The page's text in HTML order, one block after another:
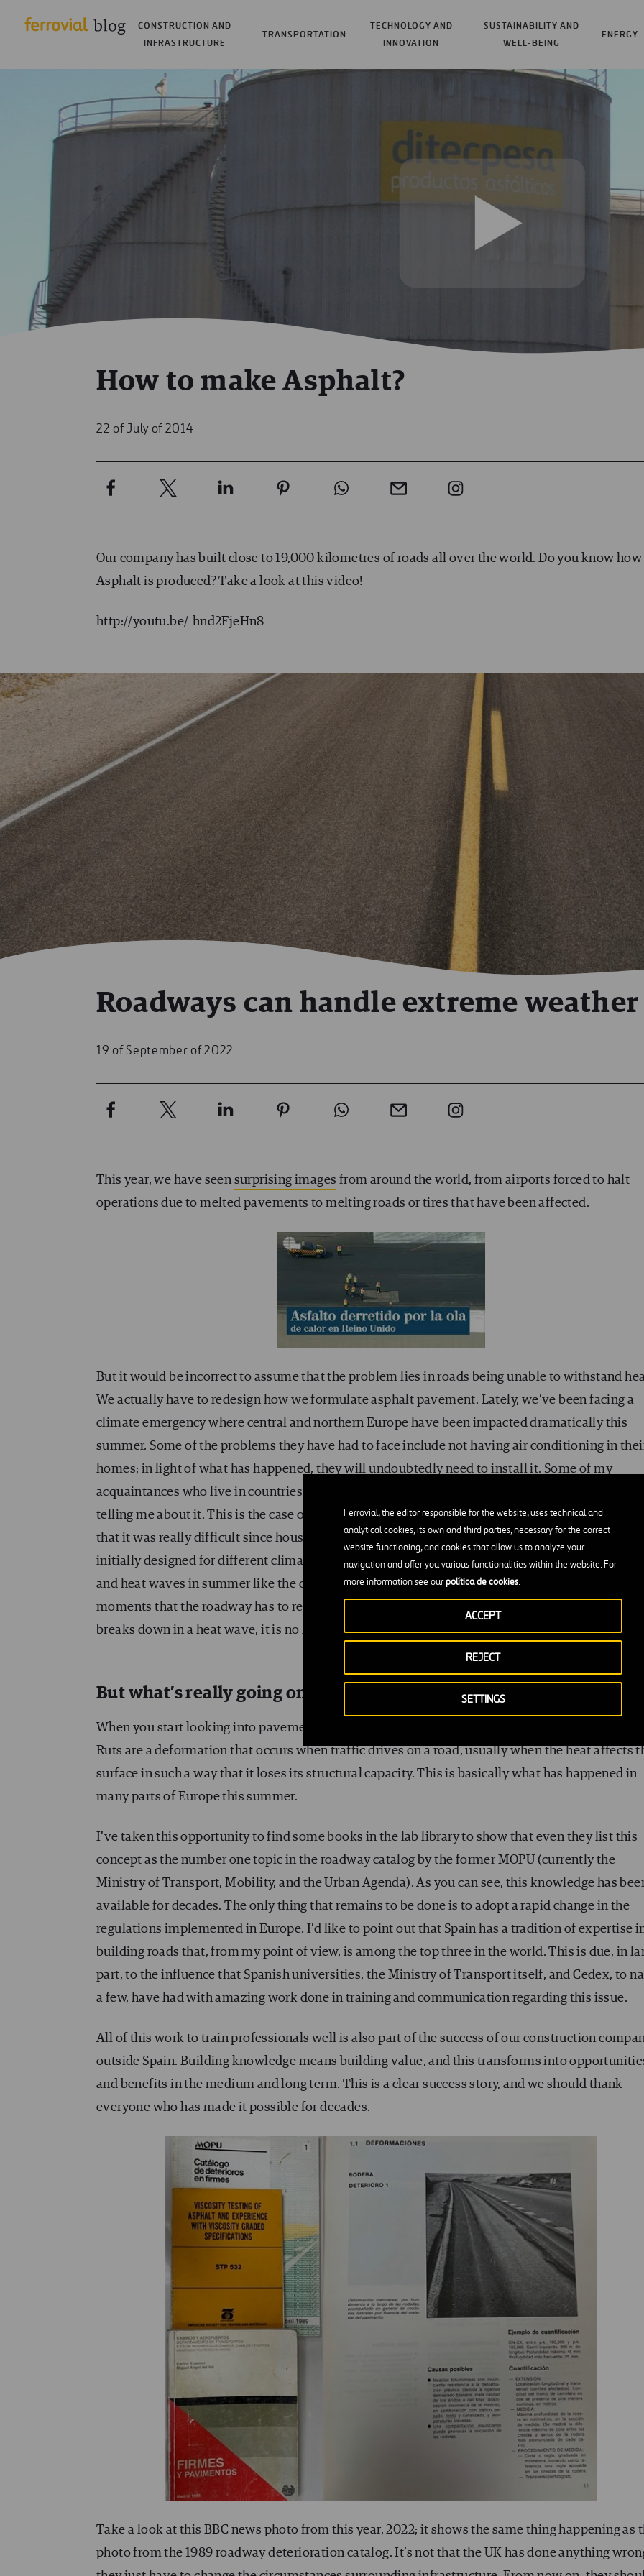
Ferrovial, the editor responsible for the website, uses technical and
analytical cookies, its own and third parties, necessary for the correct
website functioning, and cookies that allow us to analyze your
navigation and offer you various functionalities within the website. For
more information see ourpolítica de cookies.
SETTINGS
REJECT
ACCEPT
CONSTRUCTION AND
INFRASTRUCTURE
TRANSPORTATION
TECHNOLOGY AND
INNOVATION
SUSTAINABILITY AND
WELL-BEING
ENERGY
How to make Asphalt?
22 of July of 2014
Our company has built close to 19,000 kilometres of roads all over the world. Do you know how
Asphalt is produced? Take a look at this video!
http://youtu.be/-hnd2FjeHn8
Roadways can handle extreme weather
19 of September of 2022
This year, we have seensurprising images from around the world, from airports forced to halt
operations due to melted pavements to melting roads or tires that have been affected.
But it would be incorrect to assume that the problem lies in roads being unable to withstand
We actually have to redesign how we formulate asphalt pavement. Lately, we’ve been facing a
climate emergency where central and northern Europe have been impacted dramatically this
summer. Some of the problems they have had to face include not having air conditioning in
homes; in light of what has happened, they will undoubtedly need to install it. Some of my
acquaintances who live in countries with climates that are quite different from ours have been
telling me about it. This is the case of some acquaintances from Geneva (Switzerland) who told
that it was really difficult since houses there were not prepared for the heat. Similarly, roadways
initially designed for different climatic conditions have needed adaptations for warmer climates
and heat waves in summer like the ones we’ve seen recently. It is precisely in these extreme
moments that the roadway has to respond properly and continue to operate. If a road surface
breaks down in a heat wave, it is no longer useful and has to be rebuilt.
But what’s really going on?
When you start looking into pavement, one of the first things you’ll come across is rut formation.
Ruts are a deformation that occurs when traffic drives on a road, usually when the heat affects
surface in such a way that it loses its structural capacity. This is basically what has happened in
many parts of Europe this summer.
I’ve taken this opportunity to find some books in the lab library to show that even they list this
concept as the number one topic in the roadway catalog by the former MOPU (currently the
Ministry of Transport, Mobility, and the Urban Agenda). As you can see, this knowledge has
available for decades. The only thing that remains to be done is to adopt a rapid change in the
regulations implemented in Europe. I’d like to point out that Spain has a tradition of expertise
building roads that, from my point of view, is among the top three in the world. This is due, in
part, to the influence that Spanish universities, the Ministry of Transport itself, and Cedex, to
a few, have had with amazing work done in training and communication regarding this issue.
All of this work to train professionals well is also part of the success of our construction
outside Spain. Building knowledge means building value, and this transforms into
and benefits in the medium and long term. This is a clear success story, and we should thank
everyone who has made it possible for decades.
Take a look at this BBC news photo from this year, 2022; it shows the same thing happening as
photo from the 1989 roadway deterioration catalog. It’s not that the UK has done anything